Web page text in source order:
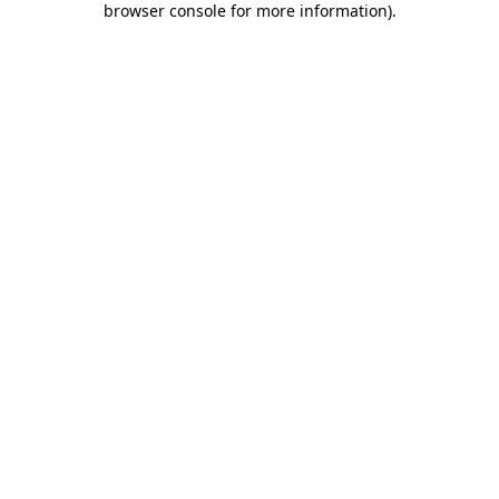
browser console for more information).